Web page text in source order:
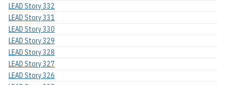
LEAD Story 332
LEAD Story 331
LEAD Story 330
LEAD Story 329
LEAD Story 328
LEAD Story 327
LEAD Story 326